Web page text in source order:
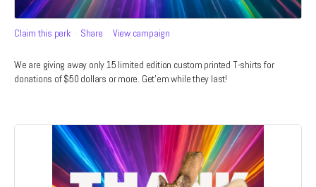
Claim this perk Share View campaign
We are giving away only 15 limited edition custom printed T-shirts for
donations of $50 dollars or more. Get'em while they last!